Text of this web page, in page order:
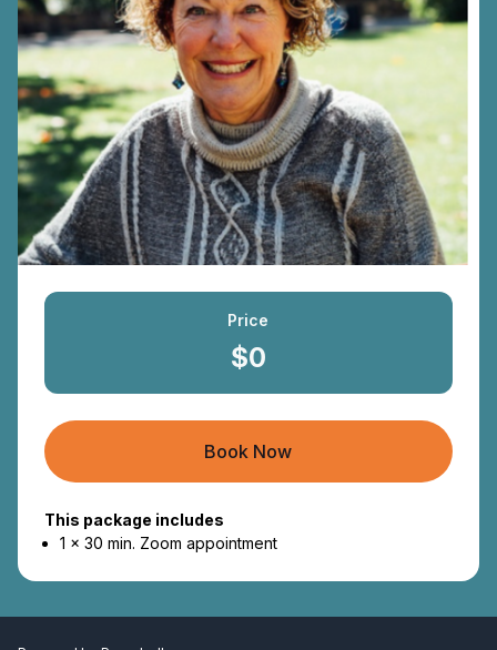
Price
$0
Book Now
This package includes
1 x 30 min. Zoom appointment